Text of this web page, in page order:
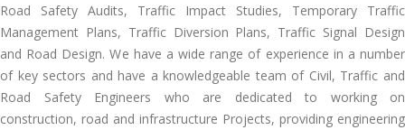
Road Safety Audits, Traffic Impact Studies, Temporary Traffic
Management Plans, Traffic Diversion Plans, Traffic Signal Design
and Road Design. We have a wide range of experience in a number
of key sectors and have a knowledgeable team of Civil, Traffic and
Road Safety Engineers who are dedicated to working on
construction, road and infrastructure Projects, providing engineering